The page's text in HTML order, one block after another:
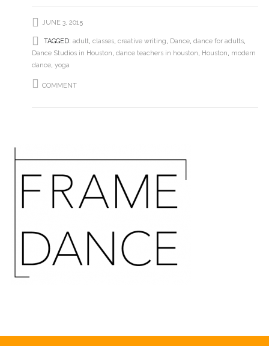
JUNE 3, 2015
TAGGED: adult, classes, creative writing, Dance, dance for adults,
Dance Studios in Houston, dance teachers in houston, Houston, modern
dance, yoga
COMMENT